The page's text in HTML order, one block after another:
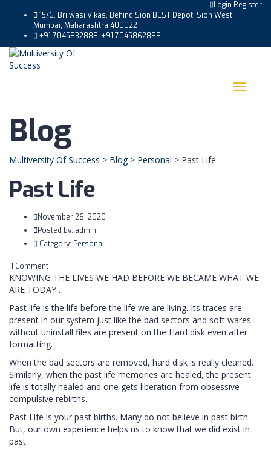
Login Register
15/6, Brijwasi Vikas, Behind Sion BEST Depot, Sion West,
Mumbai, Maharashtra 400022
+91 7045832888, +91 7045862888
Toggle
Blog
Multiversity Of Success > Blog> Personal > Past Life
Past Life
November 26, 2020
Posted by: admin
Category: Personal
1 Comment
KNOWING THE LIVES WE HAD BEFORE WE BECAME WHAT WE
ARE TODAY…
Past life is the life before the life we are living. Its traces are
present in our system just like the bad sectors and soft wares
without uninstall files are present on the Hard disk even after
formatting.
When the bad sectors are removed, hard disk is really cleaned.
Similarly, when the past life memories are healed, the present
life is totally healed and one gets liberation from obsessive
compulsive rebirths.
Past Life is your past births. Many do not believe in past birth.
But, our own experience helps us to know that we did exist in
past.